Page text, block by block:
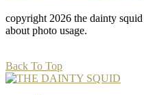
copyright 2026 the dainty
about photo usage.
Back To Top